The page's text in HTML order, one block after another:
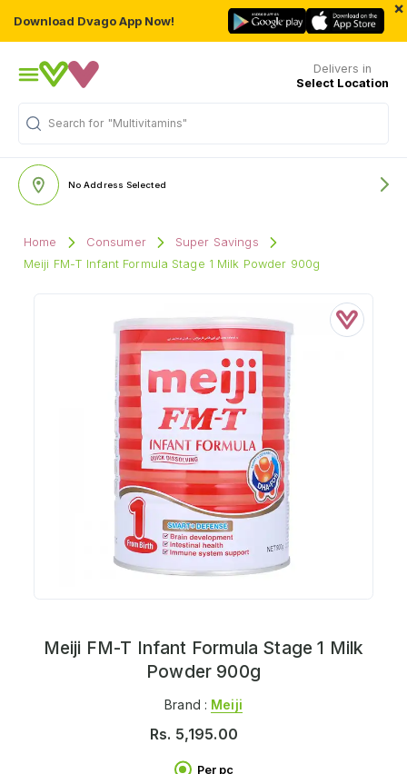
Download Dvago App Now!
×
Delivers in
Select Location
Search for "Multivitamins"
No Address Selected
Home Consumer
Super Savings
Meiji FM-T Infant Formula Stage 1 Milk Powder 900g
Meiji FM-T Infant Formula Stage 1 Milk
Powder 900g
Brand : Meiji
Rs. 5,195.00
Per pc